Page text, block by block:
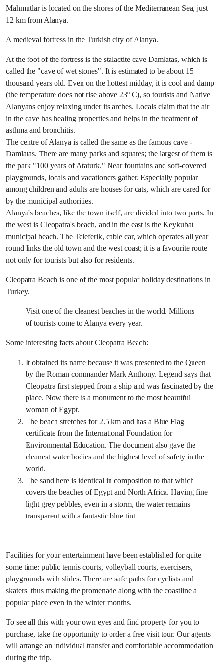
Mahmutlar is located on the shores of the Mediterranean Sea, just
12 km from Alanya.
A medieval fortress in the Turkish city of Alanya.
At the foot of the fortress is the stalactite cave Damlatas, which is
called the "cave of wet stones". It is estimated to be about 15
thousand years old. Even on the hottest midday, it is cool and damp
(the temperature does not rise above 23º C), so tourists and Native
Alanyans enjoy relaxing under its arches. Locals claim that the air
in the cave has healing properties and helps in the treatment of
asthma and bronchitis.
The centre of Alanya is called the same as the famous cave -
Damlatas. There are many parks and squares; the largest of them is
the park "100 years of Ataturk." Near fountains and soft-covered
playgrounds, locals and vacationers gather. Especially popular
among children and adults are houses for cats, which are cared for
by the municipal authorities.
Alanya's beaches, like the town itself, are divided into two parts. In
the west is Cleopatra's beach, and in the east is the Keykubat
municipal beach. The Teleferik, cable car, which operates all year
round links the old town and the west coast; it is a favourite route
not only for tourists but also for residents.
Cleopatra Beach is one of the most popular holiday destinations in
Turkey.
Visit one of the cleanest beaches in the world. Millions
of tourists come to Alanya every year.
Some interesting facts about Cleopatra Beach:
It obtained its name because it was presented to the Queen
by the Roman commander Mark Anthony. Legend says that
Cleopatra first stepped from a ship and was fascinated by the
place. Now there is a monument to the most beautiful
woman of Egypt.
The beach stretches for 2.5 km and has a Blue Flag
certificate from the International Foundation for
Environmental Education. The document also gave the
cleanest water bodies and the highest level of safety in the
world.
The sand here is identical in composition to that which
covers the beaches of Egypt and North Africa. Having fine
light grey pebbles, even in a storm, the water remains
transparent with a fantastic blue tint.
Facilities for your entertainment have been established for quite
some time: public tennis courts, volleyball courts, exercisers,
playgrounds with slides. There are safe paths for cyclists and
skaters, thus making the promenade along with the coastline a
popular place even in the winter months.
To see all this with your own eyes and find property for you to
purchase, take the opportunity to order a free visit tour. Our agents
will arrange an individual transfer and comfortable accommodation
during the trip.